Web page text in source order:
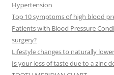
Hypertension
Top 10 symptoms of high blood
Patients with Blood Pressure
surgery?
Lifestyle changes to naturally
Is your loss of taste due to a zinc